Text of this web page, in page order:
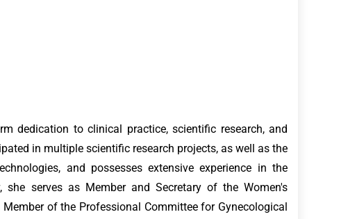
dedication to clinical practice, scientific research, and
in multiple scientific research projects, as well as the
and possesses extensive experience in the
serves as Member and Secretary of the Women's
of the Professional Committee for Gynecological